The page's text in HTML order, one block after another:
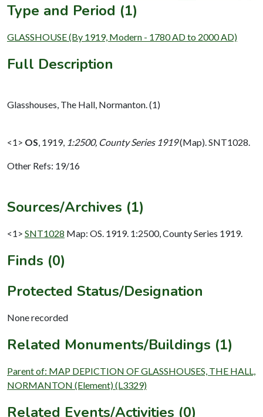
Type and Period (1)
GLASSHOUSE (By 1919, Modern - 1780 AD to 2000 AD)
Full Description
Glasshouses, The Hall, Normanton. (1)
<1> OS 1919, 1:2500, County Series 1919(Map). SNT1028.
Other Refs: 19/16
Sources/Archives (1)
<1> SNT1028 Map: OS. 1919. 1:2500, County Series 1919.
Finds (0)
Protected Status/Designation
None recorded
Related Monuments/Buildings (1)
Parent of: MAP DEPICTION OF GLASSHOUSES, THE HALL,
NORMANTON (Element) (L3329)
Related Events/Activities (0)